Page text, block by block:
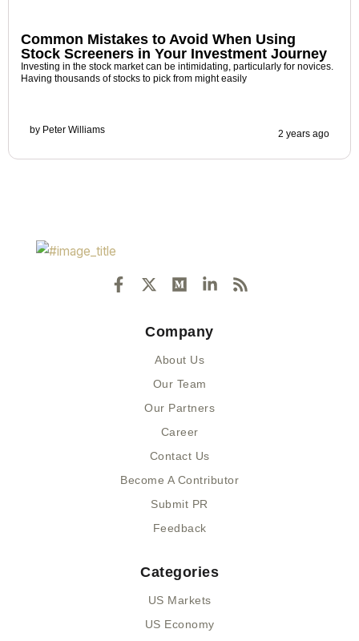
Common Mistakes to Avoid When Using
Stock Screeners in Your Investment Journey
Investing in the stock market can be intimidating, particularly for novices.
Having thousands of stocks to pick from might easily
by Peter Williams 2 years ago
a
-
i
e
e
u
i
e
i
s
Company
About Us
Our Team
Our Partners
Career
Contact Us
Become A Contributor
Submit PR
Feedback
Categories
US Markets
US Economy